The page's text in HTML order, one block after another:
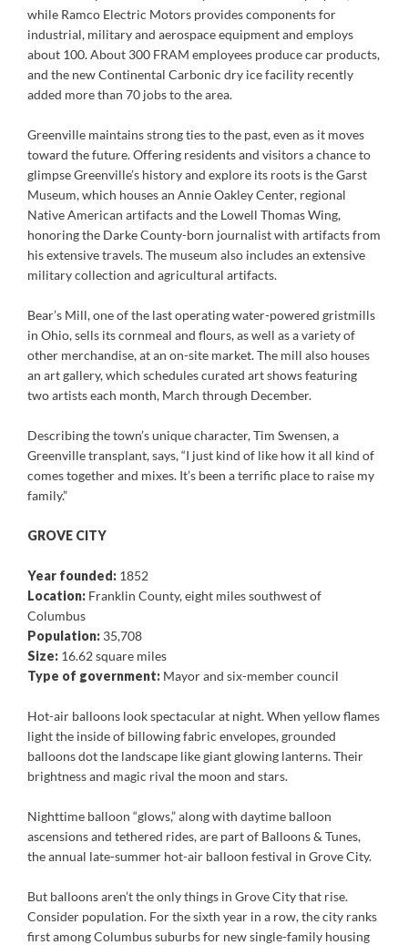
while Ramco Electric Motors provides components for
industrial, military and aerospace equipment and employs
about 100. About 300 FRAM employees produce car products,
and the new Continental Carbonic dry ice facility recently
added more than 70 jobs to the area.
Greenville maintains strong ties to the past, even as it moves
toward the future. Offering residents and visitors a chance to
glimpse Greenville’s history and explore its roots is the Garst
Museum, which houses an Annie Oakley Center, regional
Native American artifacts and the Lowell Thomas Wing,
honoring the Darke County-born journalist with artifacts from
his extensive travels. The museum also includes an extensive
military collection and agricultural artifacts.
Bear’s Mill, one of the last operating water-powered gristmills
in Ohio, sells its cornmeal and flours, as well as a variety of
other merchandise, at an on-site market. The mill also houses
an art gallery, which schedules curated art shows featuring
two artists each month, March through December.
Describing the town’s unique character, Tim Swensen, a
Greenville transplant, says, “I just kind of like how it all kind of
comes together and mixes. It’s been a terrific place to raise my
family.”
GROVE CITY
Year founded: 1852
Location: Franklin County, eight miles southwest of
Columbus
Population: 35,708
Size: 16.62 square miles
Type of government: Mayor and six-member council
Hot-air balloons look spectacular at night. When yellow flames
light the inside of billowing fabric envelopes, grounded
balloons dot the landscape like giant glowing lanterns. Their
brightness and magic rival the moon and stars.
Nighttime balloon “glows,” along with daytime balloon
ascensions and tethered rides, are part of Balloons & Tunes,
the annual late-summer hot-air balloon festival in Grove City.
But balloons aren’t the only things in Grove City that rise.
Consider population. For the sixth year in a row, the city ranks
first among Columbus suburbs for new single-family housing